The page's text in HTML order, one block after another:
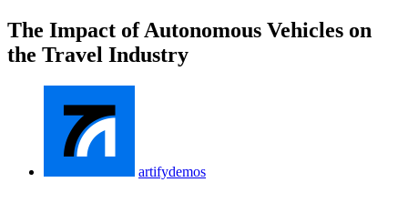
The Impact of Autonomous Vehicles on
the Travel Industry
artifydemos